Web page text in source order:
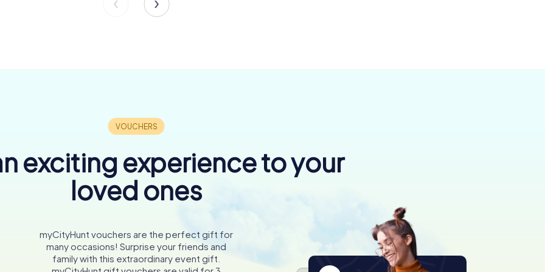
exciting experience to your
loved ones
myCityHunt vouchers are the perfect gift for
many occasions! Surprise your friends and
family with this extraordinary event gift.